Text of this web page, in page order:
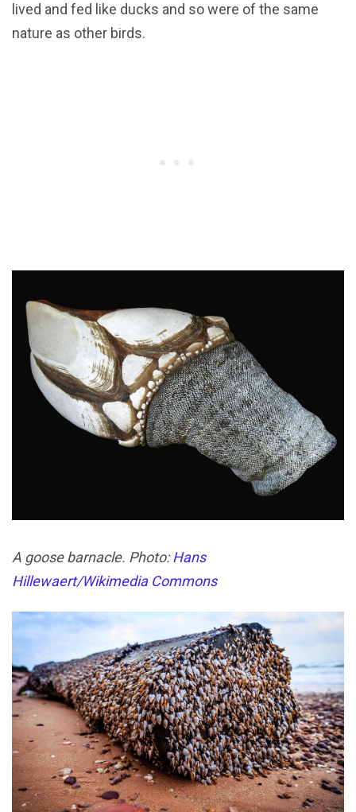
lived and fed like ducks and so were of the same
nature as other birds.
A goose barnacle. Photo:Hans
Hillewaert/Wikimedia Commons